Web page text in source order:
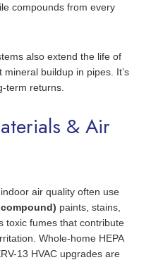
compounds from every
also extend the life of
buildup in pipes. It’s
term returns.
& Air
air quality often use
paints, stains,
toxic fumes that contribute
Whole-home HEPA
13 HVAC upgrades are